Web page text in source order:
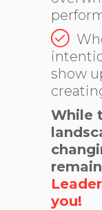
show
While
you!